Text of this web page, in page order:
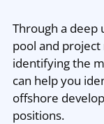
Through a deep
pool and
identifying the
can help you
offshore
positions.